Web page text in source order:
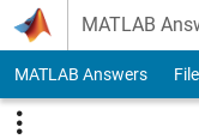
Skip to content
MATLAB
MATLAB Answers